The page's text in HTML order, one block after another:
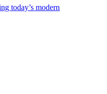
today’s modern